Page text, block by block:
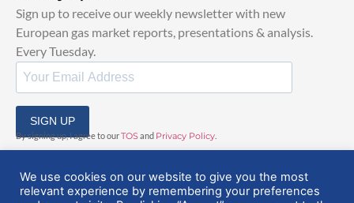
Sign up to receive our weekly newsletter with new
European gas market reports, presentations & analysis.
Every Tuesday.
SIGN UP
By signing up, I agree to ourTOS and Privacy Policy
We use cookies on our website to give you the most
relevant experience by remembering your preferences